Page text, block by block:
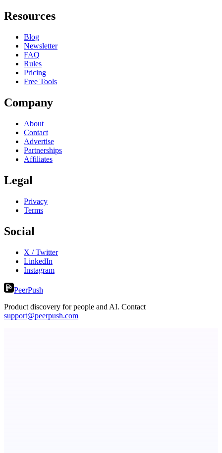
Resources
Blog
Newsletter
FAQ
Rules
Pricing
Free Tools
Company
About
Contact
Advertise
Partnerships
Affiliates
Legal
Privacy
Terms
Social
X / Twitter
LinkedIn
Instagram
PeerPush
Product discovery for people and AI. Contact
support@peerpush.com